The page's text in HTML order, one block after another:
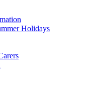
Holidays